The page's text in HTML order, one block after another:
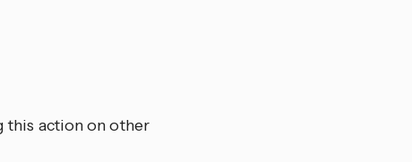
this action on other